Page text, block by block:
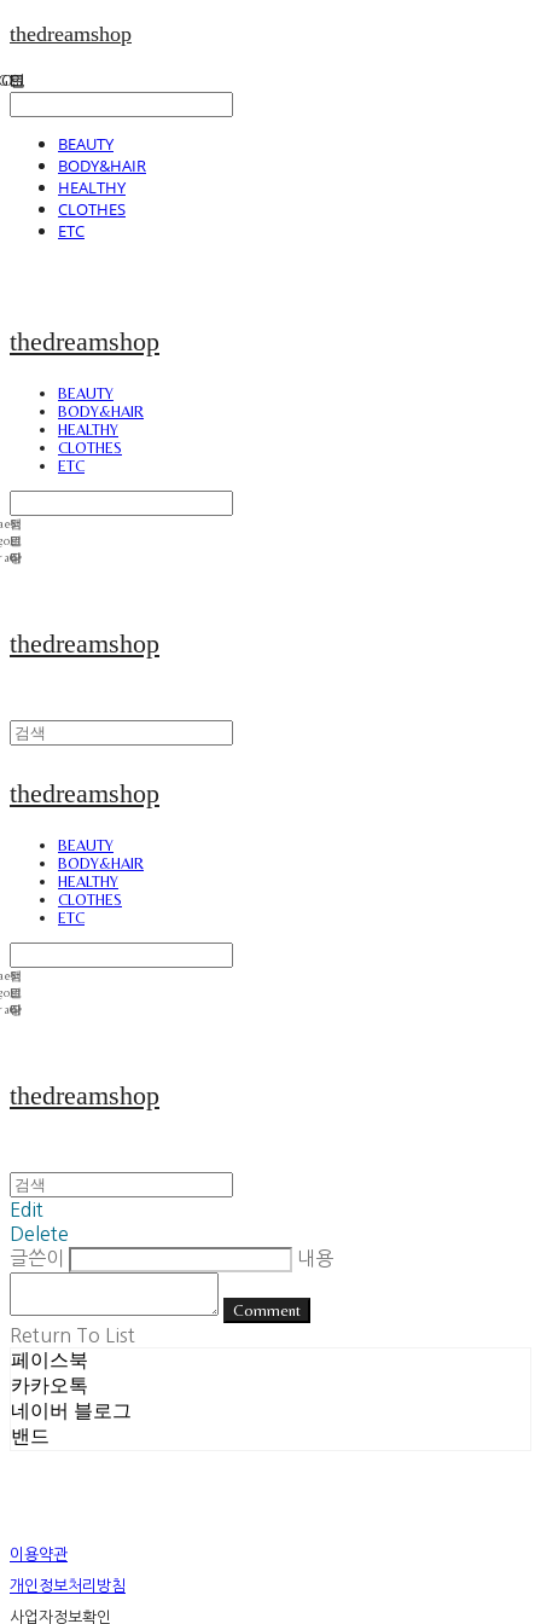
thedreamshop
BEAUTY
BODY&HAIR
HEALTHY
CLOTHES
ETC
thedreamshop
BEAUTY
BODY&HAIR
HEALTHY
CLOTHES
ETC
thedreamshop
thedreamshop
BEAUTY
BODY&HAIR
HEALTHY
CLOTHES
ETC
thedreamshop
Edit
Delete
글쓴이
내용
Comment
Return To List
페이스북
카카오톡
네이버 블로그
밴드
이용약관
개인정보처리방침
사업자정보확인